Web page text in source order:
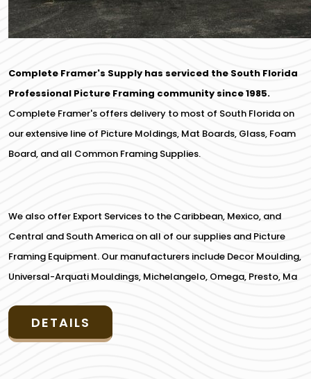
Complete Framer's Supply has serviced the South Florida
Professional Picture Framing community since 1985.
Complete Framer's offers delivery to most of South Florida on
our extensive line of Picture Moldings, Mat Boards, Glass, Foam
Board, and all Common Framing Supplies.
We also offer Export Services to the Caribbean, Mexico, and
Central and South America on all of our supplies and Picture
Framing Equipment. Our manufacturers include Decor Moulding,
Universal-Arquati Mouldings, Michelangelo, Omega, Presto, Ma
DETAILS